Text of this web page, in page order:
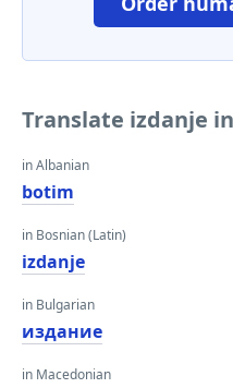
Translate izdanje
in Albanian
botim
in Bosnian (Latin)
izdanje
in Bulgarian
издание
in Macedonian